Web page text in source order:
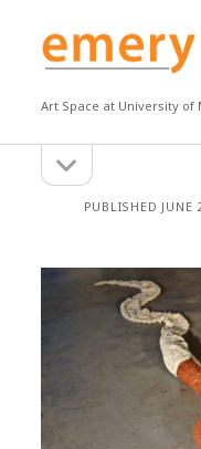
Emery
Community
Center
Art Space at University of
Sidebarsidebar
PUBLISHED JUNE